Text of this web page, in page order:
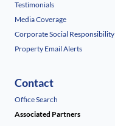
Testimonials
Media Coverage
Corporate Social Responsibility
Property Email Alerts
Contact
Office Search
Associated Partners